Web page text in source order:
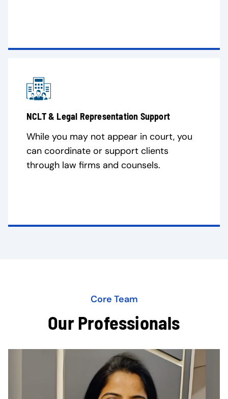
NCLT & Legal Representation Support
While you may not appear in court, you
can coordinate or support clients
through law firms and counsels.
Core Team
Our Professionals